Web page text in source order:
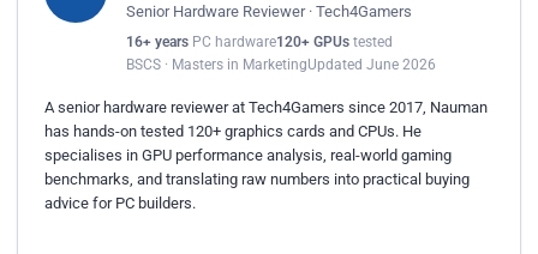
Senior Hardware Reviewer · Tech4Gamers
16+ years PC hardware120+ GPUs tested
BSCS · Masters in MarketingUpdated June 2026
A senior hardware reviewer at Tech4Gamers since 2017, Nauman
has hands-on tested 120+ graphics cards and CPUs. He
specialises in GPU performance analysis, real-world gaming
benchmarks, and translating raw numbers into practical buying
advice for PC builders.